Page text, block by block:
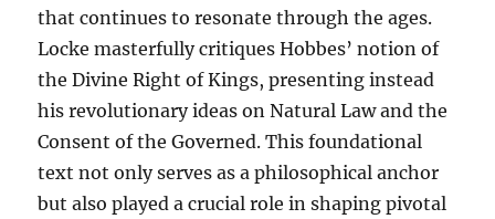
that continues to resonate through the ages.
Locke masterfully critiques Hobbes’ notion of
the Divine Right of Kings, presenting instead
his revolutionary ideas on Natural Law and the
Consent of the Governed. This foundational
text not only serves as a philosophical anchor
but also played a crucial role in shaping pivotal